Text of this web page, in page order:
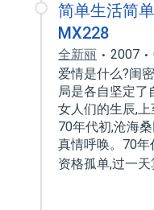
简单生活简
MX228
全新丽 2007
爱情是什么?闺
局是各自坚定了
女人们的生辰,上
70年代初,沧海
真情呼唤。70年
资格孤单,过一